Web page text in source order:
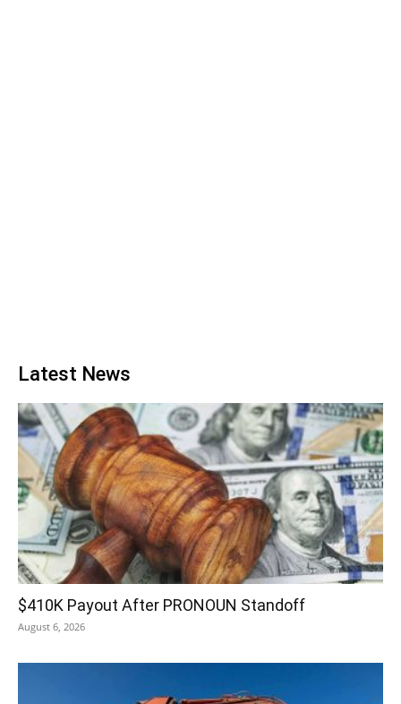
Latest News
$410K Payout After PRONOUN Standoff
August 6, 2026